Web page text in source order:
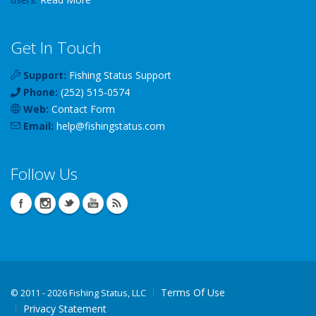
Get In Touch
Support: Fishing Status Support
Phone: (252) 515-0574
Web: Contact Form
Email: help@fishingstatus.com
Follow Us
© 2011 - 2026 Fishing Status, LLC
Terms Of Use
Privacy Statement